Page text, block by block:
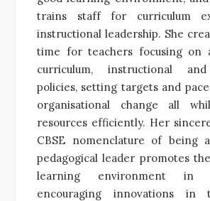
trains staff for curriculum
instructional leadership. She
time for teachers focusing on
curriculum, instructional and
policies, setting targets and
organisational change all
resources efficiently. Her
CBSE nomenclature of being
pedagogical leader promotes
learning environment in
encouraging innovations in